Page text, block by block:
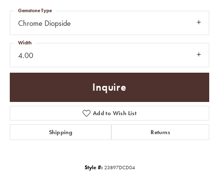
Chrome Diopside
Gemstone Type
4.00
Width
Inquire
Add to Wish List
Shipping Returns
Style #: 23897DCD04